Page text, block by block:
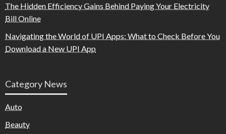
The Hidden Efficiency Gains Behind Paying Your Electricity
Bill Online
Navigating the World of UPI Apps: What to Check Before You
Download a New UPI App
Category News
Auto
Beauty